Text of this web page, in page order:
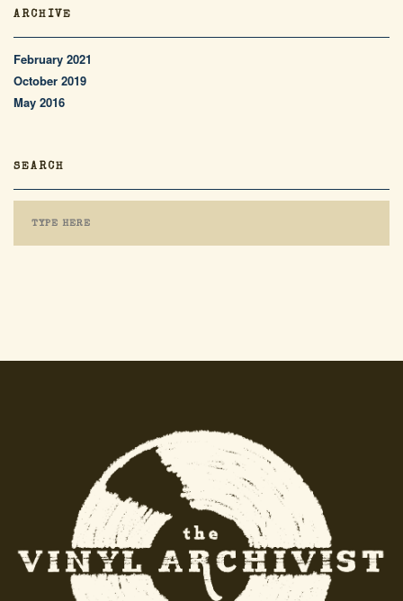
ARCHIVE
February 2021
October 2019
May 2016
SEARCH